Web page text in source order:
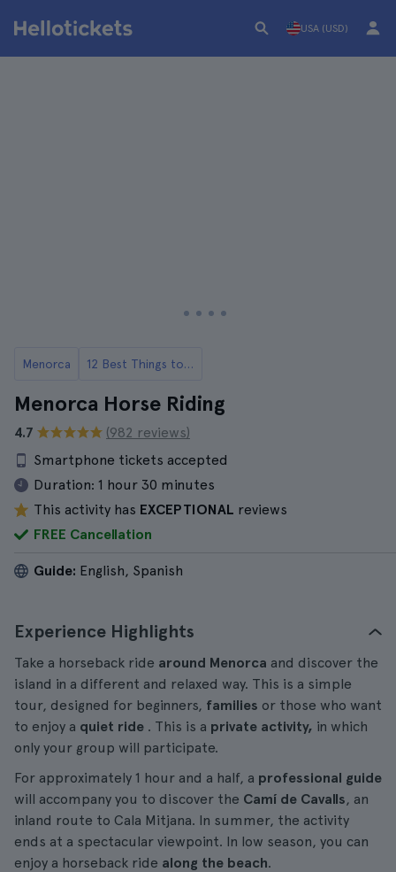
USA (USD)
Menorca 12 Best Things to Do in Menorca
Menorca Horse Riding
4.7
(982 reviews)
Smartphone tickets accepted
Duration: 1 hour 30 minutes
This activity has EXCEPTIONAL reviews
FREE Cancellation
Guide: English, Spanish
Experience Highlights
Take a horseback ride around Menorca and discover the
island in a different and relaxed way. This is a simple
tour, designed for beginners, families or those who want
to enjoy a quiet ride . This is a private activity, in which
only your group will participate.
For approximately 1 hour and a half, a professional guide
will accompany you to discover the Camí de Cavalls, an
inland route to Cala Mitjana. In summer, the activity
ends at a spectacular viewpoint. In low season, you can
enjoy a horseback ride along the beach.